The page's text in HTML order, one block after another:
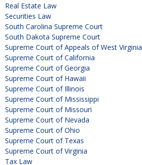
Real Estate Law
Securities Law
South Carolina Supreme Court
South Dakota Supreme Court
Supreme Court of Appeals of West Virginia
Supreme Court of California
Supreme Court of Georgia
Supreme Court of Hawaii
Supreme Court of Illinois
Supreme Court of Mississippi
Supreme Court of Missouri
Supreme Court of Nevada
Supreme Court of Ohio
Supreme Court of Texas
Supreme Court of Virginia
Tax Law